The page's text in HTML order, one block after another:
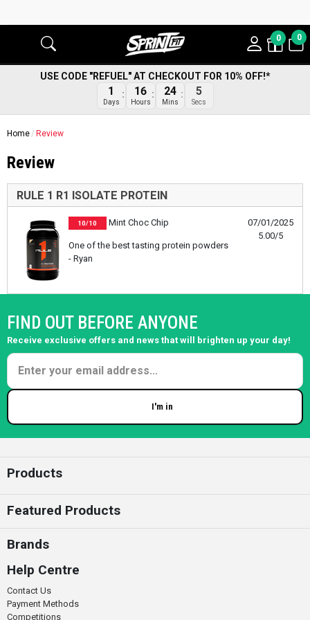
0 0
USE CODE "REFUEL" AT CHECKOUT FOR 10% OFF!*
1
Days
16
Hours
24
Mins
5
Secs
Home Review
Review
RULE 1 R1 ISOLATE PROTEIN
07/01/2025
5.00/5
10/10 Mint Choc Chip
One of the best tasting protein powders
- Ryan
FIND OUT BEFORE ANYONE
Receive exclusive offers and news that will brighten up your day!
I'm in
Products
Featured Products
Brands
Help Centre
Contact Us
Payment Methods
Competitions